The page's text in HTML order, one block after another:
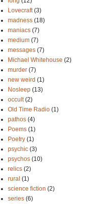
Lovecraft (3)
madness (18)
maniacs (7)
medium (7)
messages (7)
Michael Whitehouse (2)
murder (7)
new weird (1)
Nosleep (13)
occult (2)
Old Time Radio (1)
pathos (4)
Poems (1)
Poetry (1)
psychic (3)
psychos (10)
relics (2)
rural (1)
science fiction (2)
series (6)